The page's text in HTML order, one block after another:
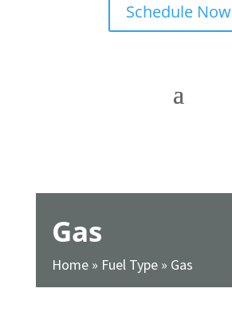
Schedule Now
Gas
Home» Fuel Type» Gas